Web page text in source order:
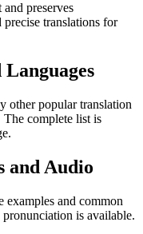
preserves
translations for
other popular translation
The complete list is
and Audio
and common
pronunciation is available.